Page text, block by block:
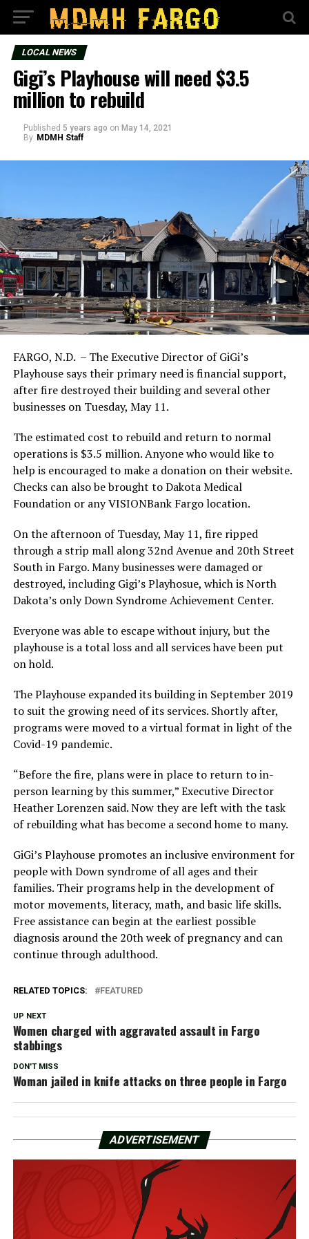
LOCAL NEWS
Gigi’s Playhouse will need $3.5
million to rebuild
Published 5 years ago on May 14, 2021
By MDMH Staff
FARGO, N.D. – The Executive Director of GiGi’s
Playhouse says their primary need is financial support,
after fire destroyed their building and several other
businesses on Tuesday, May 11.
The estimated cost to rebuild and return to normal
operations is $3.5 million. Anyone who would like to
help is encouraged to make a donation on their website.
Checks can also be brought to Dakota Medical
Foundation or any VISIONBank Fargo location.
On the afternoon of Tuesday, May 11, fire ripped
through a strip mall along 32nd Avenue and 20th Street
South in Fargo. Many businesses were damaged or
destroyed, including Gigi’s Playhosue, which is North
Dakota’s only Down Syndrome Achievement Center.
Everyone was able to escape without injury, but the
playhouse is a total loss and all services have been put
on hold.
The Playhouse expanded its building in September 2019
to suit the growing need of its services. Shortly after,
programs were moved to a virtual format in light of the
Covid-19 pandemic.
“Before the fire, plans were in place to return to in-
person learning by this summer,” Executive Director
Heather Lorenzen said. Now they are left with the task
of rebuilding what has become a second home to many.
GiGi’s Playhouse promotes an inclusive environment for
people with Down syndrome of all ages and their
families. Their programs help in the development of
motor movements, literacy, math, and basic life skills.
Free assistance can begin at the earliest possible
diagnosis around the 20th week of pregnancy and can
continue through adulthood.
RELATED TOPICS: FEATURED
UP NEXT
Women charged with aggravated assault in Fargo
stabbings
DON'T MISS
Woman jailed in knife attacks on three people in Fargo
ADVERTISEMENT